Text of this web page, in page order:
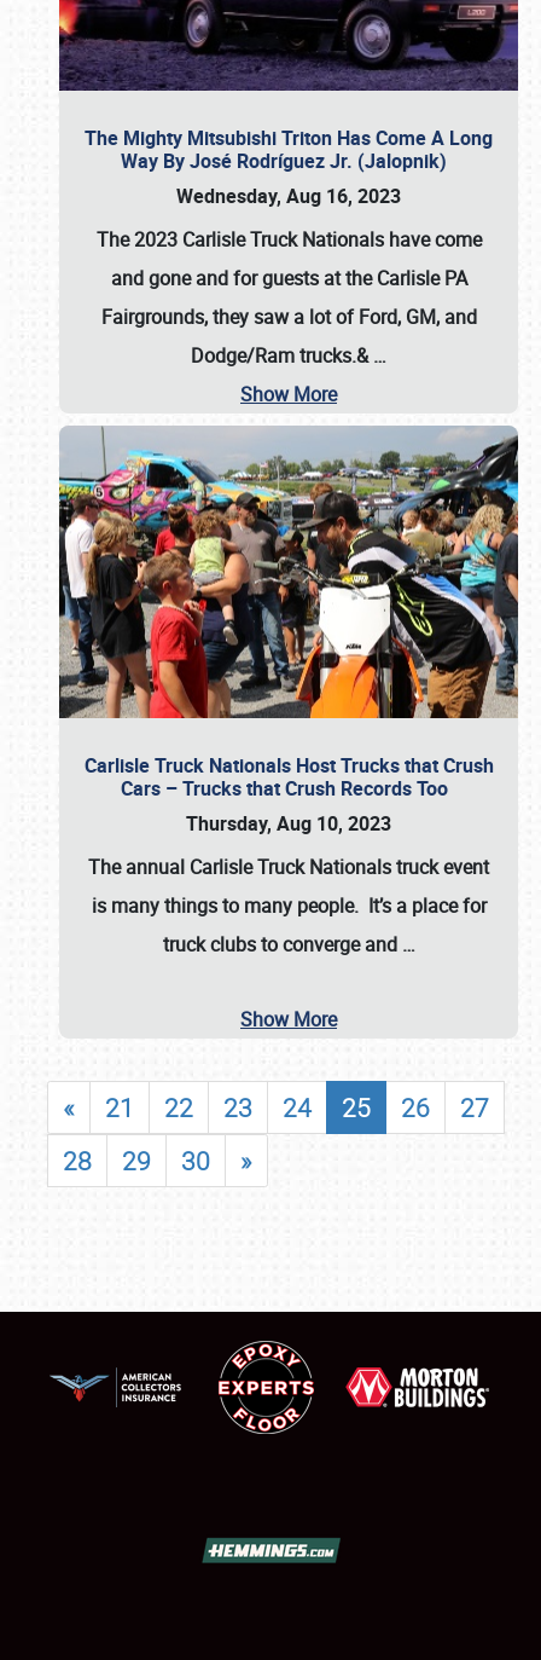
The Mighty Mitsubishi Triton Has Come A Long
Way By José Rodríguez Jr. (Jalopnik)
Wednesday, Aug 16, 2023
The 2023 Carlisle Truck Nationals have come
and gone and for guests at the Carlisle PA
Fairgrounds, they saw a lot of Ford, GM, and
Dodge/Ram trucks.&…
Show More
Carlisle Truck Nationals Host Trucks that Crush
Cars – Trucks that Crush Records Too
Thursday, Aug 10, 2023
The annual Carlisle Truck Nationalstruck event
is many things to many people. It’s a place for
truck clubs to converge and …
Show More
« 21 22 23 24 25 26
27
28
29 30 »